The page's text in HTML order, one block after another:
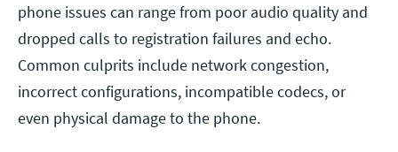
phone issues can range from poor audio quality and
dropped calls to registration failures and echo.
Common culprits include network congestion,
incorrect configurations, incompatible codecs, or
even physical damage to the phone.